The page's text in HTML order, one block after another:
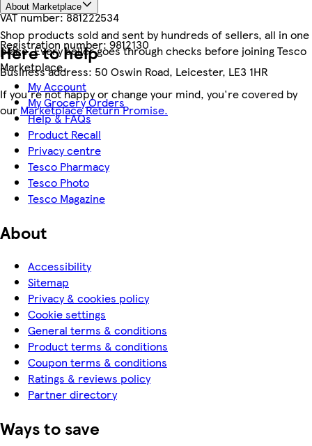
VAT number:881222534
Registration number:9812130
Business address: 50 Oswin Road, Leicester, LE3 1HR
About Marketplace
Shop products sold and sent by hundreds of sellers, all in one
place. Every seller goes through checks before joining Tesco
Marketplace.
If you're not happy or change your mind, you're covered by
our Marketplace Return Promise.
Here to help
My Account
My Grocery Orders
Help & FAQs
Product Recall
Privacy centre
Tesco Pharmacy
Tesco Photo
Tesco Magazine
About
Accessibility
Sitemap
Privacy & cookies policy
Cookie settings
General terms & conditions
Product terms & conditions
Coupon terms & conditions
Ratings & reviews policy
Partner directory
Ways to save